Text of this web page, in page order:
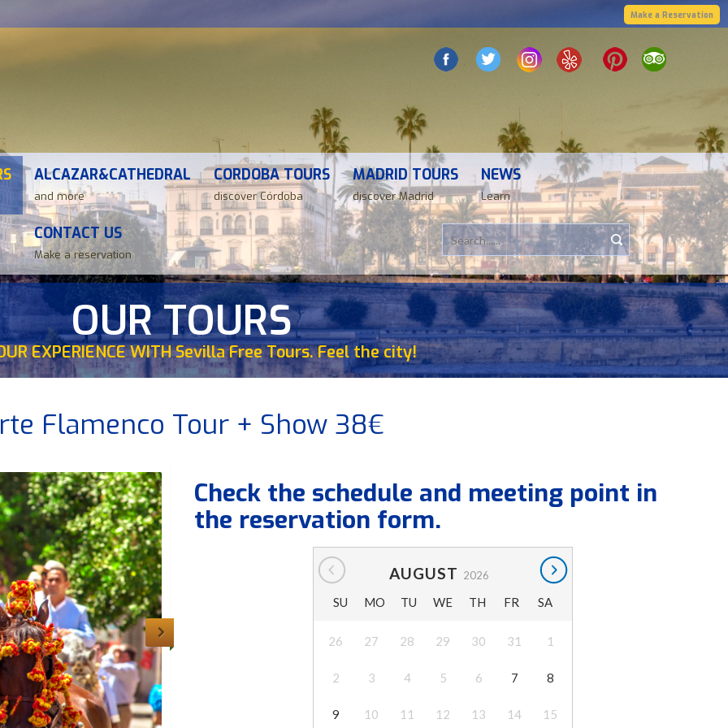
Make a Reservation
ALCAZAR&CATHEDRAL
and more
CORDOBA TOURS
discover Córdoba
MADRID TOURS
discover Madrid
NEWS
Learn
CONTACT US
Make a reservation
OUR TOURS
EXPERIENCE WITH Sevilla Free Tours. Feel the city!
Flamenco Tour + Show 38€
Check the schedule and meeting point in
the reservation form.
AUGUST 2026
SU MO TU WE TH FR SA
26 27 28 29 30 31 1
2 3 4 5 6 7 8
9 10 11 12 13 14 15